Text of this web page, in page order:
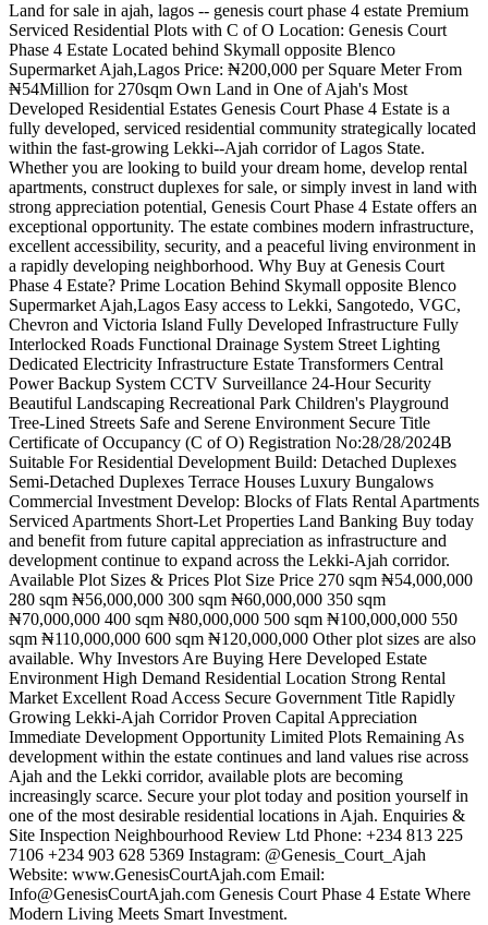
Land for sale in ajah, lagos -- genesis court phase 4 estate Premium
Serviced Residential Plots with C of O Location: Genesis Court
Phase 4 Estate Located behind Skymall opposite Blenco
Supermarket Ajah,Lagos Price: ₦200,000 per Square Meter From
₦54Million for 270sqm Own Land in One of Ajah's Most
Developed Residential Estates Genesis Court Phase 4 Estate is a
fully developed, serviced residential community strategically located
within the fast-growing Lekki--Ajah corridor of Lagos State.
Whether you are looking to build your dream home, develop rental
apartments, construct duplexes for sale, or simply invest in land with
strong appreciation potential, Genesis Court Phase 4 Estate offers an
exceptional opportunity. The estate combines modern infrastructure,
excellent accessibility, security, and a peaceful living environment in
a rapidly developing neighborhood. Why Buy at Genesis Court
Phase 4 Estate? Prime Location Behind Skymall opposite Blenco
Supermarket Ajah,Lagos Easy access to Lekki, Sangotedo, VGC,
Chevron and Victoria Island Fully Developed Infrastructure Fully
Interlocked Roads Functional Drainage System Street Lighting
Dedicated Electricity Infrastructure Estate Transformers Central
Power Backup System CCTV Surveillance 24-Hour Security
Beautiful Landscaping Recreational Park Children's Playground
Tree-Lined Streets Safe and Serene Environment Secure Title
Certificate of Occupancy (C of O) Registration No:28/28/2024B
Suitable For Residential Development Build: Detached Duplexes
Semi-Detached Duplexes Terrace Houses Luxury Bungalows
Commercial Investment Develop: Blocks of Flats Rental Apartments
Serviced Apartments Short-Let Properties Land Banking Buy today
and benefit from future capital appreciation as infrastructure and
development continue to expand across the Lekki-Ajah corridor.
Available Plot Sizes & Prices Plot Size Price 270 sqm ₦54,000,000
280 sqm ₦56,000,000 300 sqm ₦60,000,000 350 sqm
₦70,000,000 400 sqm ₦80,000,000 500 sqm ₦100,000,000 550
sqm ₦110,000,000 600 sqm ₦120,000,000 Other plot sizes are also
available. Why Investors Are Buying Here Developed Estate
Environment High Demand Residential Location Strong Rental
Market Excellent Road Access Secure Government Title Rapidly
Growing Lekki-Ajah Corridor Proven Capital Appreciation
Immediate Development Opportunity Limited Plots Remaining As
development within the estate continues and land values rise across
Ajah and the Lekki corridor, available plots are becoming
increasingly scarce. Secure your plot today and position yourself in
one of the most desirable residential locations in Ajah. Enquiries &
Site Inspection Neighbourhood Review Ltd Phone: +234 813 225
7106 +234 903 628 5369 Instagram: @Genesis_Court_Ajah
Website: www.GenesisCourtAjah.com Email:
Info@GenesisCourtAjah.com Genesis Court Phase 4 Estate Where
Modern Living Meets Smart Investment.